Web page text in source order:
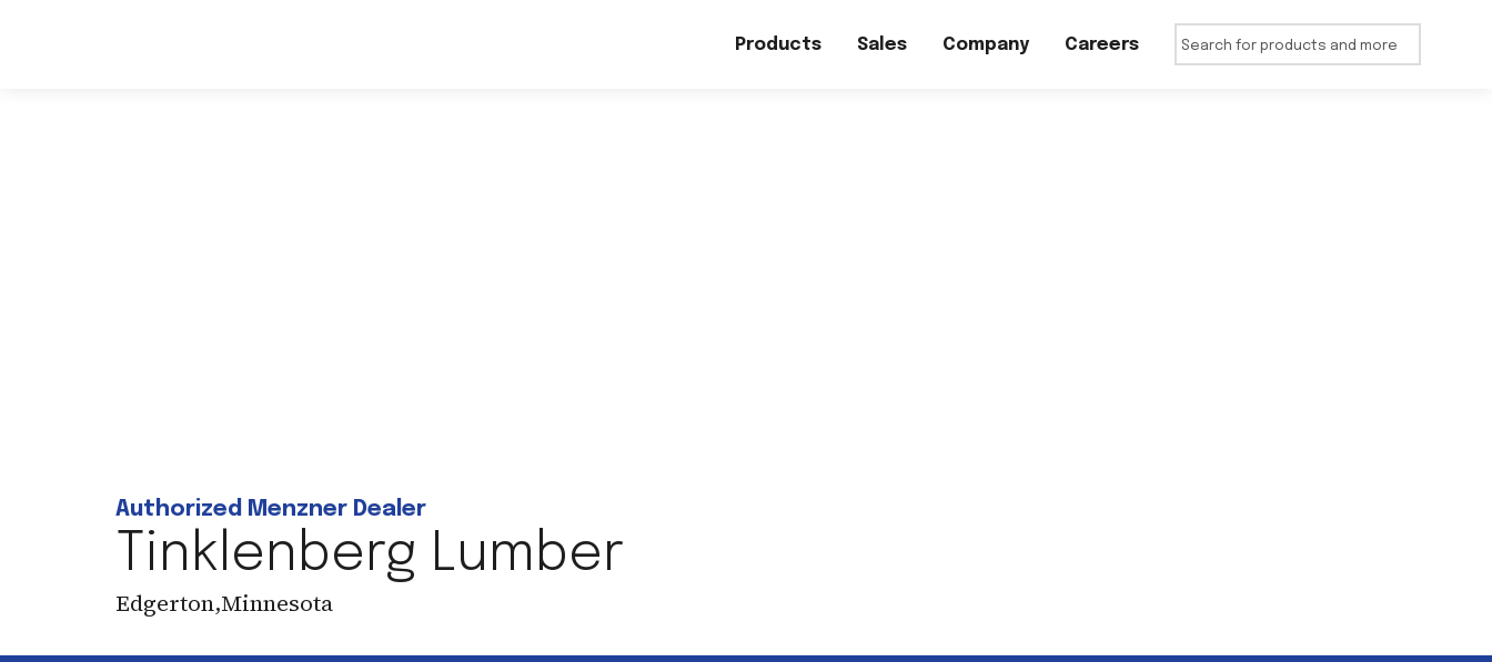
Products Sales Company Careers
Authorized Menzner Dealer
Tinklenberg Lumber
Edgerton,Minnesota